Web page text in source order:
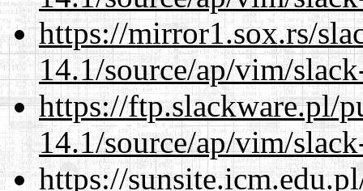
https://mirror1.sox.rs/
14.1/source/ap/vim/
https://ftp.slackware.pl/
14.1/source/ap/vim/
https://